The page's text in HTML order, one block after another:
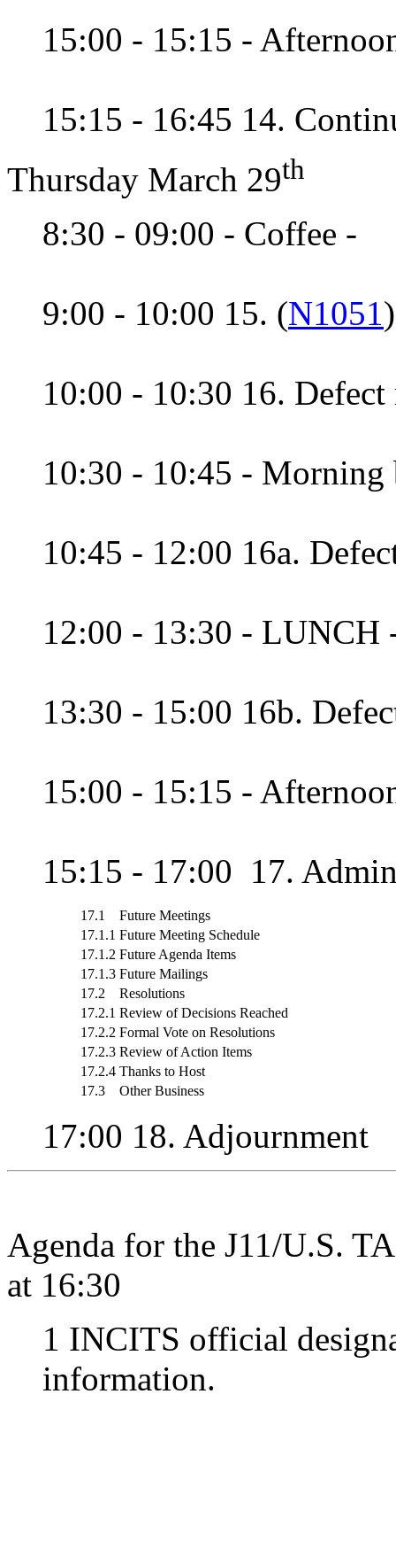
15:00 - 15:15 -
15:15 - 16:45 14.
Thursday March 29th
8:30 - 09:00 - Coffee -
9:00 - 10:00 15. (N1051
10:00 - 10:30 16.
10:30 - 10:45 - Morning
10:45 - 12:00 16a.
12:00 - 13:30 - LUNCH
13:30 - 15:00 16b.
15:00 - 15:15 -
15:15 - 17:00 17.
17.1
Future Meetings
17.1.1 Future Meeting Schedule
17.1.2 Future Agenda Items
17.1.3 Future Mailings
17.2
Resolutions
17.2.1 Review of Decisions Reached
17.2.2 Formal Vote on Resolutions
17.2.3 Review of Action Items
17.2.4 Thanks to Host
17.3
Other Business
17:00 18. Adjournment
Agenda for the J11/U.S.
at 16:30
1 INCITS official
information.